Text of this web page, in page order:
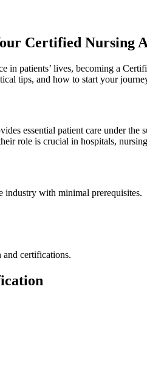
Certified Nursing‍
⁤in patients’ lives,⁣ becoming a
tips, and how to start your
⁤essential patient care‌ under
role is crucial in⁢ hospitals,
​industry with ‍minimal prerequisites.
and certifications.